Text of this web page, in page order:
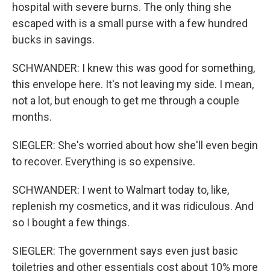
hospital with severe burns. The only thing she
escaped with is a small purse with a few hundred
bucks in savings.
SCHWANDER: I knew this was good for something,
this envelope here. It's not leaving my side. I mean,
not a lot, but enough to get me through a couple
months.
SIEGLER: She's worried about how she'll even begin
to recover. Everything is so expensive.
SCHWANDER: I went to Walmart today to, like,
replenish my cosmetics, and it was ridiculous. And
so I bought a few things.
SIEGLER: The government says even just basic
toiletries and other essentials cost about 10% more